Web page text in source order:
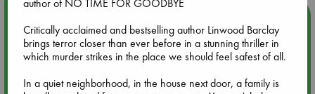
Aug 9 12:00
Tarot Sunday with Michelle Lynn Williamson (12:00 - 14:00
hrs time slot)
author of NO TIME FOR GOODBYE
Critically acclaimed and bestselling author Linwood Barclay
brings terror closer than ever before in a stunning thriller in
which murder strikes in the place we should feel safest of all.
In a quiet neighborhood, in the house next door, a family is